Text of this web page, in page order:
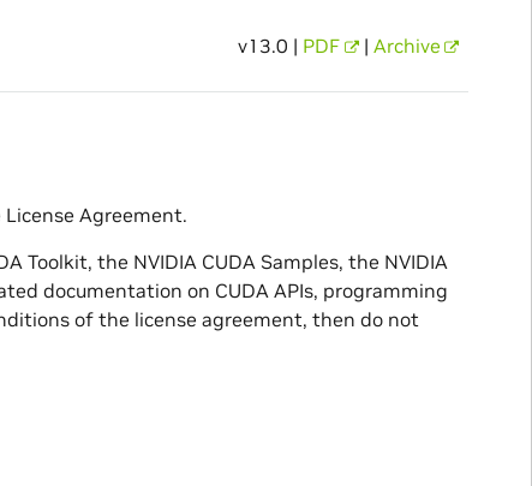
v13.0 | PDF | Archive
Agreement.
Toolkit, the NVIDIA CUDA Samples, the NVIDIA
documentation on CUDA APIs, programming
of the license agreement, then do not